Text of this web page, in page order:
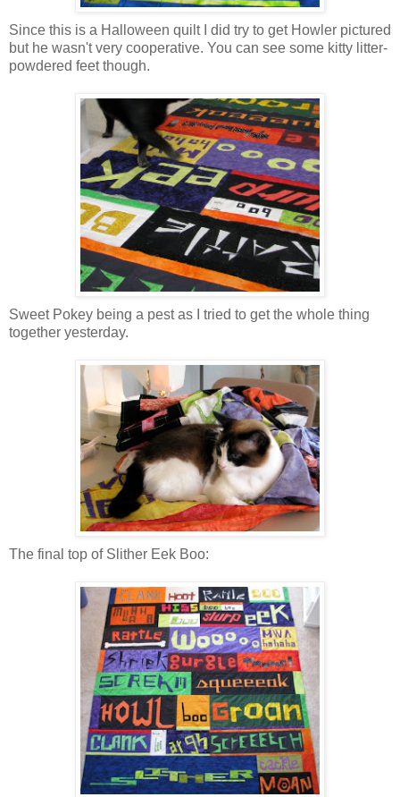
Since this is a Halloween quilt I did try to get Howler pictured
but he wasn't very cooperative. You can see some kitty litter-
powdered feet though.
Sweet Pokey being a pest as I tried to get the whole thing
together yesterday.
The final top of Slither Eek Boo: